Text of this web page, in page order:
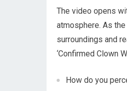
The video opens
atmosphere. As
surroundings and
‘Confirmed Clown
How do you